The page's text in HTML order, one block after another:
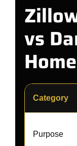
vs
Category
Purpose